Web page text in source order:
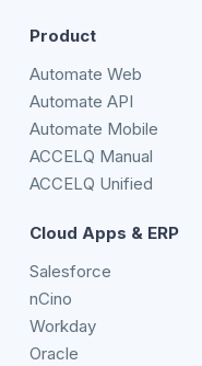
Product
Automate Web
Automate API
Automate Mobile
ACCELQ Manual
ACCELQ Unified
Cloud Apps & ERP
Salesforce
nCino
Workday
Oracle